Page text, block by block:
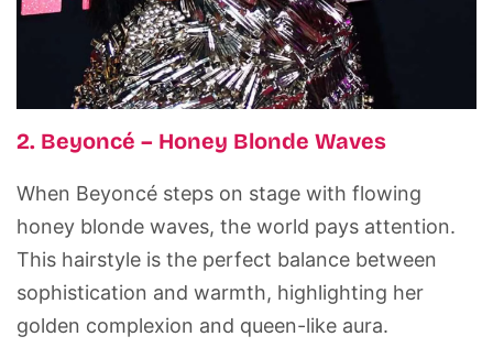
2. Beyoncé – Honey Blonde Waves
When Beyoncé steps on stage with flowing
honey blonde waves, the world pays attention.
This hairstyle is the perfect balance between
sophistication and warmth, highlighting her
golden complexion and queen-like aura.